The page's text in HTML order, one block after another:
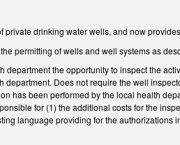
drinking water wells, and now
permitting of wells and well systems as
the opportunity to inspect the
Does not require the well
has been performed by the local health
for (1) the additional costs for the
language providing for the authorizations